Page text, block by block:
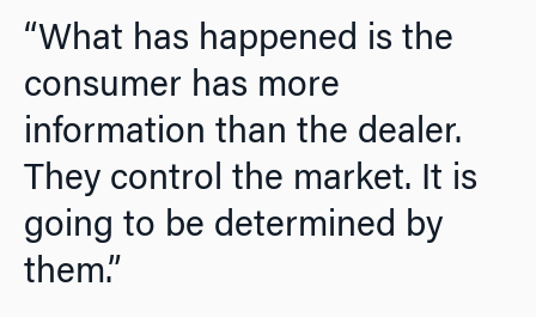
“What has happened is the
consumer has more
information than the dealer.
They control the market. It is
going to be determined by
them.”